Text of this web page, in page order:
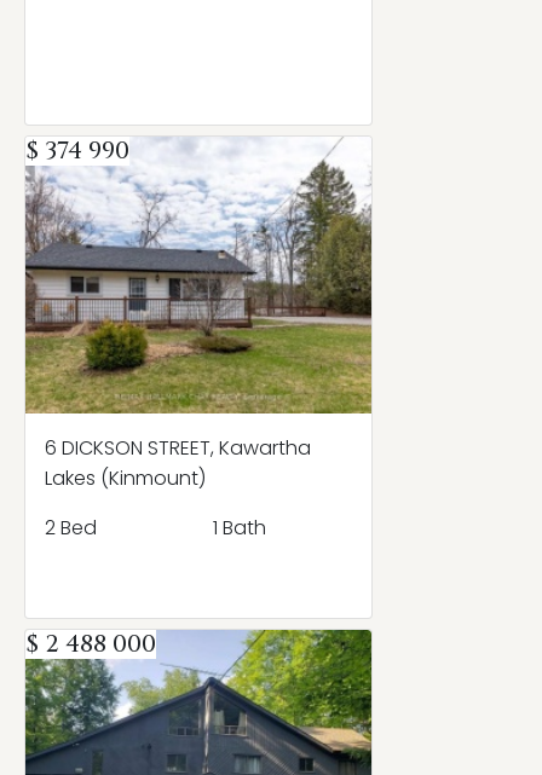
$ 374 990
6 DICKSON STREET, Kawartha
Lakes (Kinmount)
2 Bed
1 Bath
$ 2 488 000